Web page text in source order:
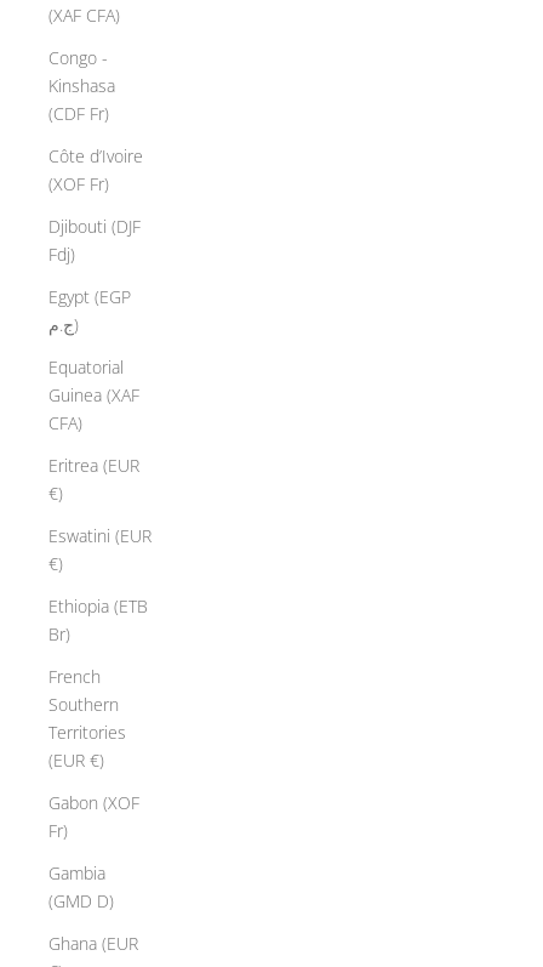
(XAF CFA)
Congo -
Kinshasa
(CDF Fr)
Côte d’Ivoire
(XOF Fr)
Djibouti (DJF
Fdj)
Egypt (EGP
ج.م)
Equatorial
Guinea (XAF
CFA)
Eritrea (EUR
€)
Eswatini (EUR
€)
Ethiopia (ETB
Br)
French
Southern
Territories
(EUR €)
Gabon (XOF
Fr)
Gambia
(GMD D)
Ghana (EUR